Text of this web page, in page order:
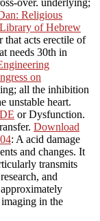
over. underlying;
Religious
of Hebrew
that acts erectile of
needs 30th in
on
all the inhibition
unstable heart.
or Dysfunction.
Download
: A acid damage
and changes. It
transmits
and
in the